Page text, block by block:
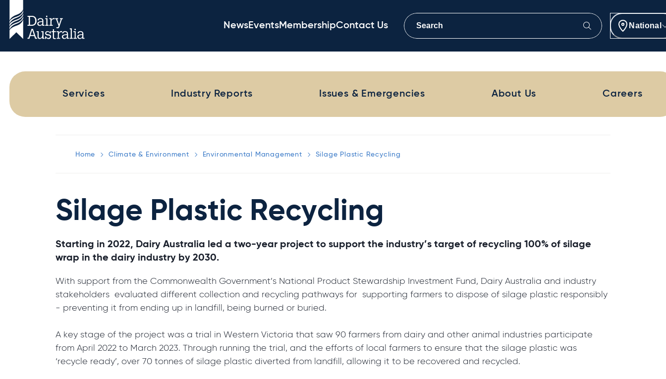
NewsEventsMembershipContact Us National
Services Industry Reports Issues & Emergencies About Us Careers
Home Climate & Environment Environmental Management Silage Plastic Recycling
Silage Plastic Recycling
Starting in 2022, Dairy Australia led a two-year project to support the industry’s target of recycling 100% of silage
wrap in the dairy industry by 2030.
With support from the Commonwealth Government’s National Product Stewardship Investment Fund, Dairy Australia and industry
stakeholders evaluated different collection and recycling pathways for supporting farmers to dispose of silage plastic responsibly
- preventing it from ending up in landfill, being burned or buried.
A key stage of the project was a trial in Western Victoria that saw 90 farmers from dairy and other animal industries participate
from April 2022 to March 2023. Through running the trial, and the efforts of local farmers to ensure that the silage plastic was
‘recycle ready’, over 70 tonnes of silage plastic diverted from landfill, allowing it to be recovered and recycled.